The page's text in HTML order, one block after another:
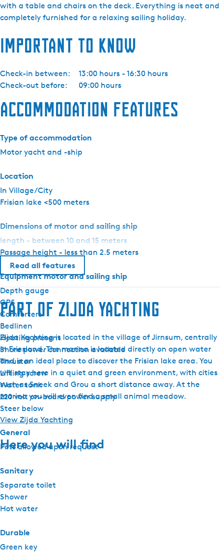
with a table and chairs on the deck. Everything is neat and
completely furnished for a relaxing sailing holiday.
Important to know
Check-in between:
13:00 hours - 16:30 hours
Check-out before:
09:00 hours
c
h
n
-
V
n
i
t
e
Accommodation features
Type of accommodation
Motor yacht and -ship
Location
In Village/City
Frisian lake <500 meters
Dimensions of motor and sailing ship
length - between 10 and 15 meters
Passage height - less than 2.5 meters
Equipment motor and sailing ship
Depth gauge
GPS
Comforters
Bedlinen
Heating present
Shore power connection available
Thruster
Lifting screw
Water tank
220 volt on-board power supply
Steer below
General
Pets allowed upon request
Sanitary
Separate toilet
Shower
Hot water
Durable
Green key
Read all features
Part of Zijda Yachting
Zijda Yachting is located in the village of Jirnsum, centrally
in Friesland. The marina is located directly on open water
and is an ideal place to discover the Frisian lake area. You
will stay here in a quiet and green environment, with cities
such as Sneek and Grou a short distance away. At the
marina you will even find a small animal meadow.
View Zijda Yachting
Here you will find